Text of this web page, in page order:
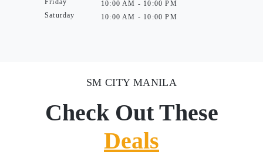
Friday
Saturday
10:00 AM - 10:00 PM
10:00 AM - 10:00 PM
SM CITY MANILA
Check Out These
Deals